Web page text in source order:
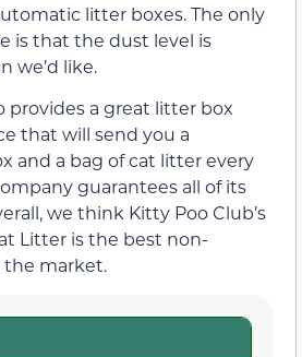
litter boxes. The only
is that the dust level is
we’d like.
provides a great litter box
that will send you a
and a bag of cat litter every
guarantees all of its
we think Kitty Poo Club’s
Litter is the best non-
market.